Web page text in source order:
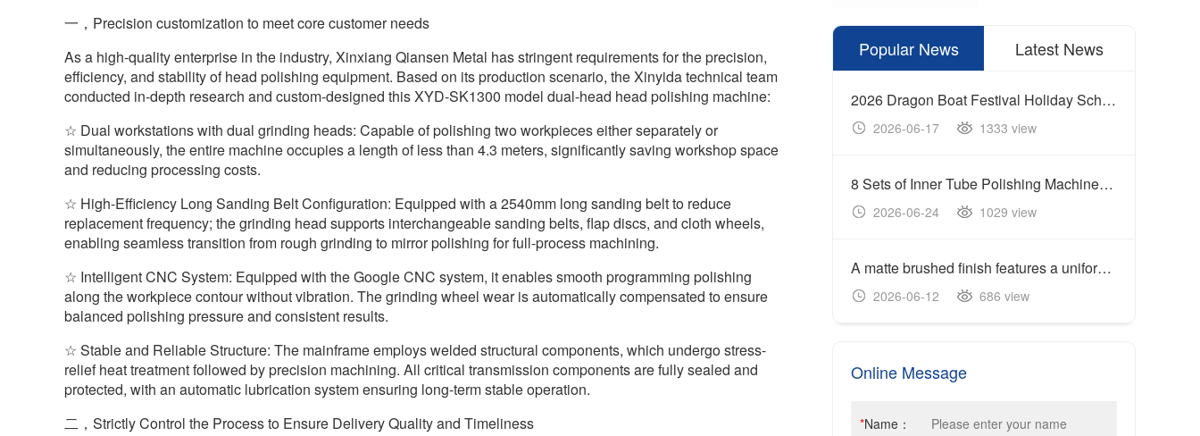
一，Precision customization to meet core customer needs
As a high-quality enterprise in the industry, Xinxiang Qiansen Metal has stringent requirements for the precision,
efficiency, and stability of head polishing equipment. Based on its production scenario, the Xinyida technical team
conducted in-depth research and custom-designed this XYD-SK1300 model dual-head head polishing machine:
☆ Dual workstations with dual grinding heads: Capable of polishing two workpieces either separately or
simultaneously, the entire machine occupies a length of less than 4.3 meters, significantly saving workshop space
and reducing processing costs.
☆ High-Efficiency Long Sanding Belt Configuration: Equipped with a 2540mm long sanding belt to reduce
replacement frequency; the grinding head supports interchangeable sanding belts, flap discs, and cloth wheels,
enabling seamless transition from rough grinding to mirror polishing for full-process machining.
☆ Intelligent CNC System: Equipped with the Google CNC system, it enables smooth programming polishing
along the workpiece contour without vibration. The grinding wheel wear is automatically compensated to ensure
balanced polishing pressure and consistent results.
☆ Stable and Reliable Structure: The mainframe employs welded structural components, which undergo stress-
relief heat treatment followed by precision machining. All critical transmission components are fully sealed and
protected, with an automatic lubrication system ensuring long-term stable operation.
二，Strictly Control the Process to Ensure Delivery Quality and Timeliness
Popular News Latest News
2026 Dragon Boat Festival Holiday Schedule
2026-06-17 1333 view
8 Sets of Inner Tube Polishing Machines Shipped to Build Automated Mirror Polishing Production Line
2026-06-24 1029 view
A matte brushed finish features a uniform linear texture with a soft reflection of light, giving the surface a clean and industrial appearance.
2026-06-12 686 view
Online Message
*Name：